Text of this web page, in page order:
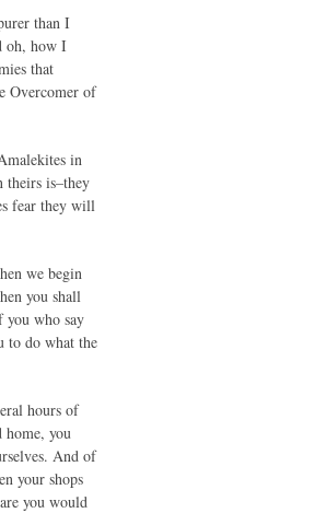
than I
oh, how I
that
Overcomer of
in
theirs is–they
fear they will
we begin
you shall
you who say
to do what the
hours of
home, you
And of
your shops
you would